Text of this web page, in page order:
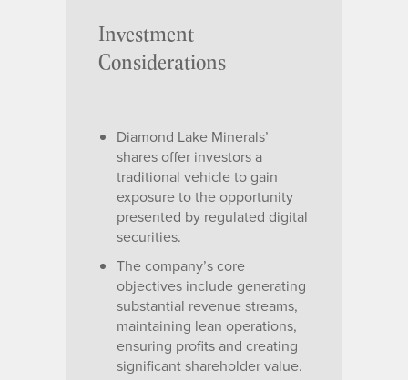
Investment
Considerations
Diamond Lake Minerals’
shares offer investors a
traditional vehicle to gain
exposure to the opportunity
presented by regulated digital
securities.
The company’s core
objectives include generating
substantial revenue streams,
maintaining lean operations,
ensuring profits and creating
significant shareholder value.